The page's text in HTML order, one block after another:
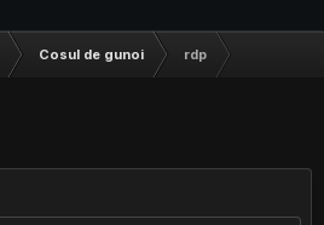
Cosul de gunoi rdp